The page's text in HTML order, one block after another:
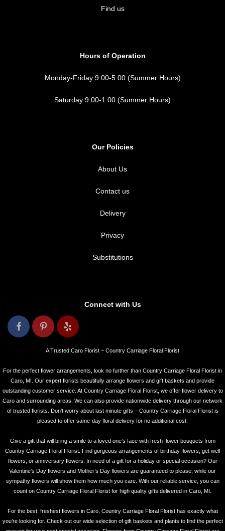
Find us
Hours of Operation
Monday-Friday 9:00-5:00 (Summer Hours)
Saturday 9:00-1:00 (Summer Hours)
Our Policies
About Us
Contact us
Delivery
Privacy
Substitutions
Connect with Us
A Trusted Caro Florist – Country Carriage Floral Florist
For the perfect flower arrangements, look no further than Country Carriage Floral Florist in
Caro, MI. Our expert florists beautifully arrange flowers and gift baskets and provide
outstanding customer service. At Country Carriage Floral Florist, we offer flower delivery to
Caro and surrounding areas. We can also provide nationwide delivery through our network
of trusted florists. Don’t worry about last minute gifts – Country Carriage Floral Florist is
pleased to offer same-day floral delivery for no additional cost.
Give a gift that will bring a smile to a loved one’s face with fresh flower bouquets from
Country Carriage Floral Florist. Find gorgeous arrangements of birthday flowers, get well
flowers, or anniversary flowers. In need of a gift for a holiday or special occasion? Our
Valentine’s Day flowers and Mother’s Day flowers are guaranteed to please, while our
sympathy flowers will show them how much you care. With our reliable service, you can
count on Country Carriage Floral Florist for high quality gifts delivered in Caro, MI.
For the best, freshest flowers in Caro, Country Carriage Floral Florist has exactly what
you’re looking for. Check out our wide selection of gift baskets and plants to find the perfect